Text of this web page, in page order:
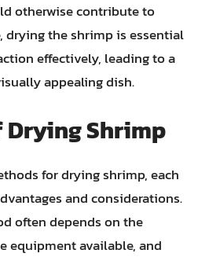
otherwise contribute to
drying the shrimp is essential
effectively, leading to a
appealing dish.
Drying Shrimp
for drying shrimp, each
and considerations.
often depends on the
equipment available, and